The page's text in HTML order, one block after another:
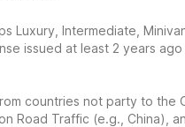
Luxury, Intermediate,
issued at least 2 years ago
countries not party to the
Road Traffic (e.g., China),